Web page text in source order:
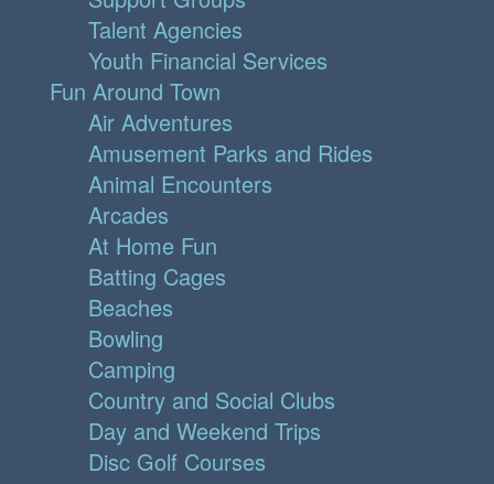
Talent Agencies
Youth Financial Services
Fun Around Town
Air Adventures
Amusement Parks and Rides
Animal Encounters
Arcades
At Home Fun
Batting Cages
Beaches
Bowling
Camping
Country and Social Clubs
Day and Weekend Trips
Disc Golf Courses